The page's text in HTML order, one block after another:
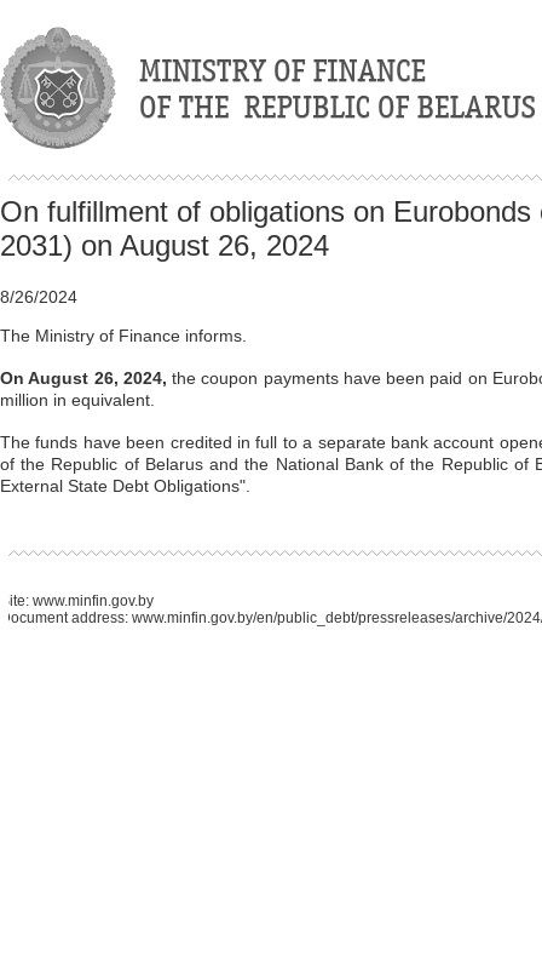
On fulfillment of obligations on
2031) on August 26, 2024
8/26/2024
The Ministry of Finance informs.
On August 26, 2024, the coupon payments have been paid on
million in equivalent.
The funds have been credited in full to a separate bank account
of the Republic of Belarus and the National Bank of the Republic
External State Debt Obligations".
Site: www.minfin.gov.by
Document address: www.minfin.gov.by/en/public_debt/pressreleases/archive/